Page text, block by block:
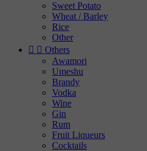
Sweet Potato
Wheat / Barley
Rice
Other
  Others
Awamori
Umeshu
Brandy
Vodka
Wine
Gin
Rum
Fruit Liqueurs
Cocktails